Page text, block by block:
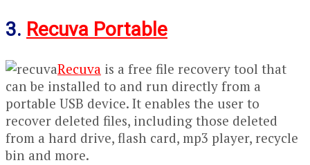
3. Recuva Portable
Recuva is a free file recovery tool that
can be installed to and run directly from a
portable USB device. It enables the user to
recover deleted files, including those deleted
from a hard drive, flash card, mp3 player, recycle
bin and more.